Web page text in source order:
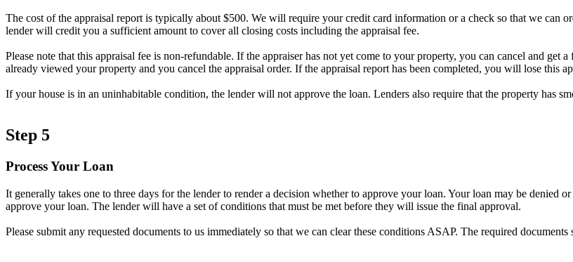
The cost of the appraisal report is typically about $500. We will require your credit card information or a check so that we can
lender will credit you a sufficient amount to cover all closing costs including the appraisal fee.
Please note that this appraisal fee is non-refundable. If the appraiser has not yet come to your property, you can cancel and
already viewed your property and you cancel the appraisal order. If the appraisal report has been completed, you will lose this
If your house is in an uninhabitable condition, the lender will not approve the loan. Lenders also require that the property has
Step 5
Process Your Loan
It generally takes one to three days for the lender to render a decision whether to approve your loan. Your loan may be
approve your loan. The lender will have a set of conditions that must be met before they will issue the final approval.
Please submit any requested documents to us immediately so that we can clear these conditions ASAP. The required